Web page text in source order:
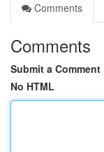
Comments
Comments
Submit a Comment
No HTML